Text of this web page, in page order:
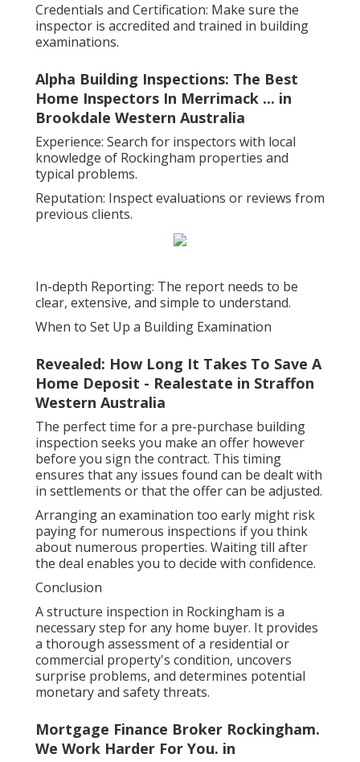
Credentials and Certification: Make sure the
inspector is accredited and trained in building
examinations.
Alpha Building Inspections: The Best
Home Inspectors In Merrimack ... in
Brookdale Western Australia
Experience: Search for inspectors with local
knowledge of Rockingham properties and
typical problems.
Reputation: Inspect evaluations or reviews from
previous clients.
In-depth Reporting: The report needs to be
clear, extensive, and simple to understand.
When to Set Up a Building Examination
Revealed: How Long It Takes To Save A
Home Deposit - Realestate in Straffon
Western Australia
The perfect time for a pre-purchase building
inspection seeks you make an offer however
before you sign the contract. This timing
ensures that any issues found can be dealt with
in settlements or that the offer can be adjusted.
Arranging an examination too early might risk
paying for numerous inspections if you think
about numerous properties. Waiting till after
the deal enables you to decide with confidence.
Conclusion
A structure inspection in Rockingham is a
necessary step for any home buyer. It provides
a thorough assessment of a residential or
commercial property's condition, uncovers
surprise problems, and determines potential
monetary and safety threats.
Mortgage Finance Broker Rockingham.
We Work Harder For You. in